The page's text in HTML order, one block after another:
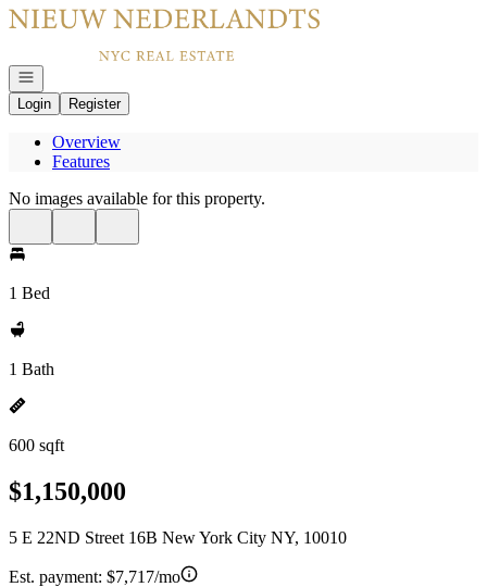
Go to: Homepage
Open navigation
Login
Register
Overview
Features
No images available for this property.
1 Bed
1 Bath
600 sqft
$1,150,000
5 E 22ND Street 16B New York City NY, 10010
Est. payment: $7,717/mo